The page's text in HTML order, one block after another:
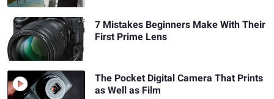
7 Mistakes Beginners Make With Their
First Prime Lens
The Pocket Digital Camera That Prints
as Well as Film